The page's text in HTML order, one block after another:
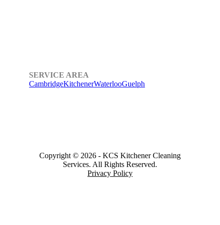
SERVICE AREA
CambridgeKitchenerWaterlooGuelph
Copyright © 2026 - KCS Kitchener Cleaning
Services. All Rights Reserved.
Privacy Policy